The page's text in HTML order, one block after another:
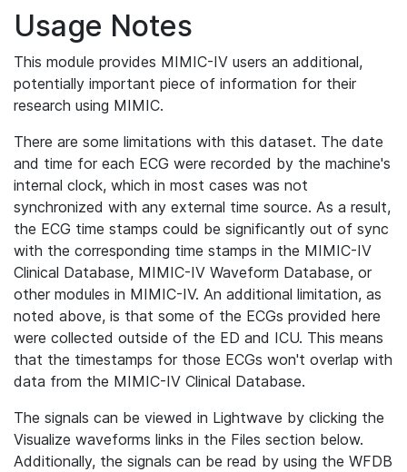
Usage Notes
This module provides MIMIC-IV users an additional,
potentially important piece of information for their
research using MIMIC.
There are some limitations with this dataset. The date
and time for each ECG were recorded by the machine's
internal clock, which in most cases was not
synchronized with any external time source. As a result,
the ECG time stamps could be significantly out of sync
with the corresponding time stamps in the MIMIC-IV
Clinical Database, MIMIC-IV Waveform Database, or
other modules in MIMIC-IV. An additional limitation, as
noted above, is that some of the ECGs provided here
were collected outside of the ED and ICU. This means
that the timestamps for those ECGs won't overlap with
data from the MIMIC-IV Clinical Database.
The signals can be viewed in Lightwave by clicking the
Visualize waveforms links in the Files section below.
Additionally, the signals can be read by using the WFDB